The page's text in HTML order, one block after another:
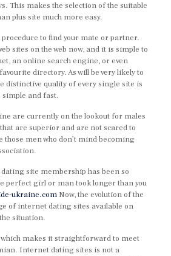
This makes the selection of the suitable
plus site much more easy.
to find your mate or partner.
sites on the web now, and it is simple to
an online search engine, or even
directory. As will be very likely to
distinctive quality of every single site is
simple and fast.
are currently on the lookout for males
are superior and are not scared to
those men who don’t mind becoming
site membership has been so
perfect girl or man took longer than you
ukraine.com Now, the evolution of the
of internet dating sites available on
situation.
makes it straightforward to meet
Internet dating sites is not a